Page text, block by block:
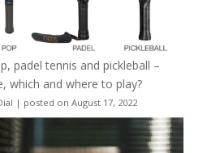
padel tennis and pickleball –
which and where to play?
| posted on August 17, 2022